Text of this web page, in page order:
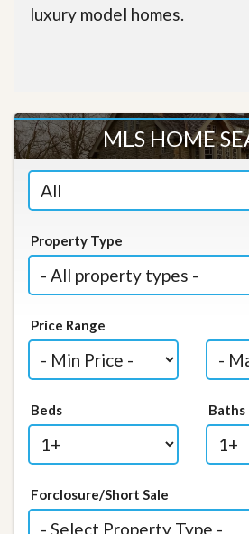
luxury model homes.
MLS HOME
Property Type
Price Range
Beds Baths
Forclosure/Short Sale